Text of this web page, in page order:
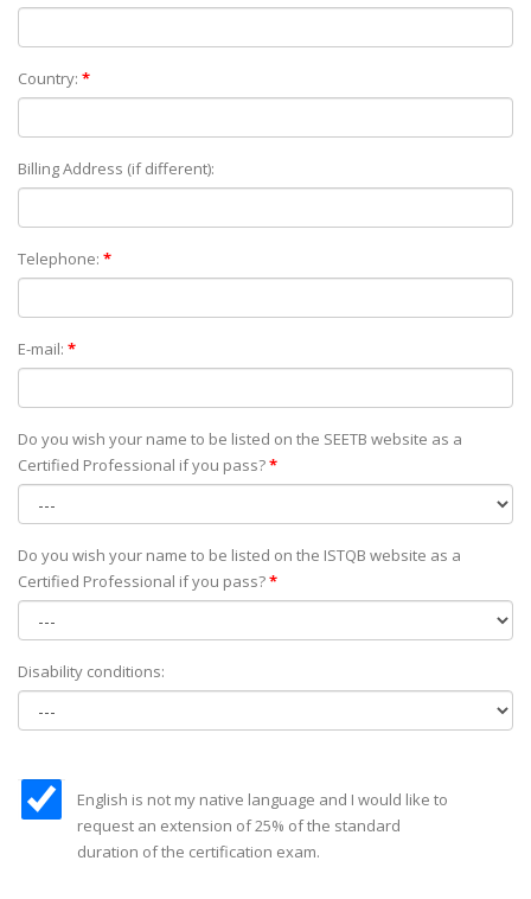
Country: *
Billing Address (if different):
Telephone: *
E-mail: *
Do you wish your name to be listed on the SEETB website as а
Certified Professional if you pass?*
Do you wish your name to be listed on the ISTQB website as а
Certified Professional if you pass?*
Disability conditions:
English is not my native language and I would like to
request an extension of 25% of the standard
duration of the certification exam.